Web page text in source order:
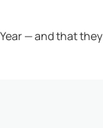
— and that they